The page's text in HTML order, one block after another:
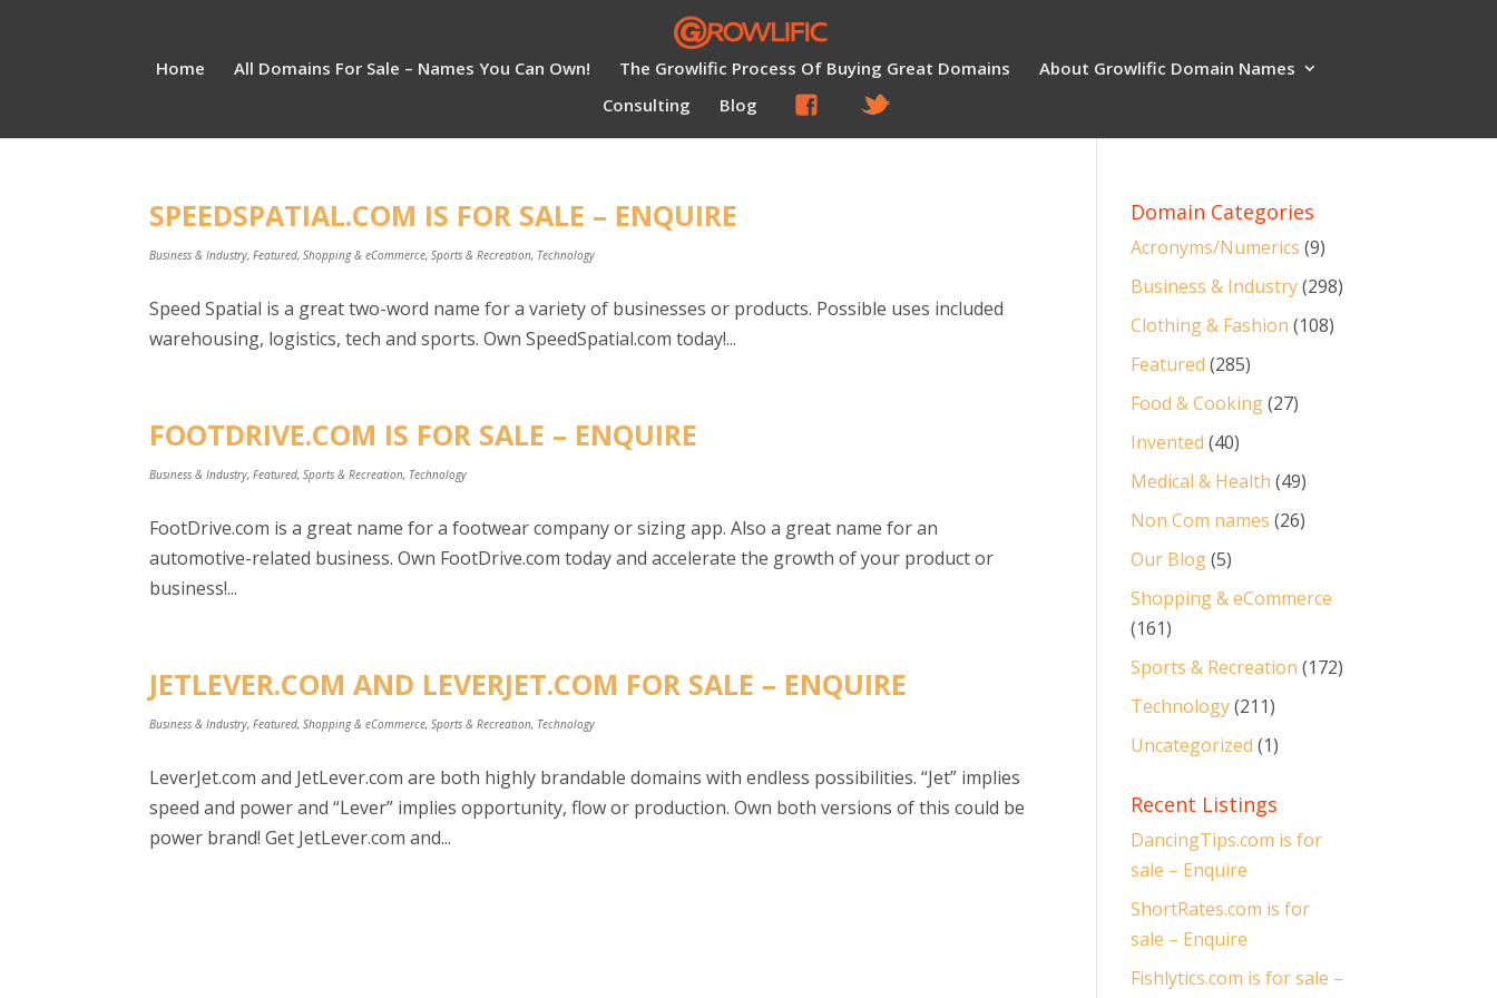
Home All Domains For Sale – Names You Can Own! The Growlific Process Of Buying Great Domains
About Growlific Domain Names
Consulting
Blog
SPEEDSPATIAL.COM IS FOR SALE – ENQUIRE
Business & Industry,Featured,Shopping & eCommerce,Sports & Recreation, Technology
Speed Spatial is a great two-word name for a variety of businesses or products. Possible uses included
warehousing, logistics, tech and sports. Own SpeedSpatial.com today!...
FOOTDRIVE.COM IS FOR SALE – ENQUIRE
Business & Industry,Featured,Sports & Recreation, Technology
FootDrive.com is a great name for a footwear company or sizing app. Also a great name for an
automotive-related business. Own FootDrive.com today and accelerate the growth of your product or
business!...
JETLEVER.COM AND LEVERJET.COM FOR SALE – ENQUIRE
Business & Industry,Featured,Shopping & eCommerce,Sports & Recreation, Technology
LeverJet.com and JetLever.com are both highly brandable domains with endless possibilities. “Jet” implies
speed and power and “Lever” implies opportunity, flow or production. Own both versions of this could be
power brand! Get JetLever.com and...
Domain Categories
Acronyms/Numerics (9)
Business & Industry(298)
Clothing & Fashion (108)
Featured (285)
Food & Cooking(27)
Invented (40)
Medical & Health (49)
Non Com names (26)
Our Blog(5)
Shopping & eCommerce
(161)
Sports & Recreation (172)
Technology(211)
Uncategorized (1)
Recent Listings
DancingTips.com is for
sale – Enquire
ShortRates.com is for
sale – Enquire
Fishlytics.com is for sale –